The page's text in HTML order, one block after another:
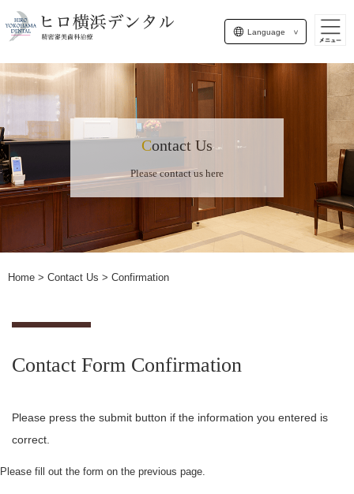
Language
Contact Us
Please contact us here
Home > Contact Us > Confirmation
Contact Form Confirmation
Please press the submit button if the information you entered is
correct.
Please fill out the form on the previous page.